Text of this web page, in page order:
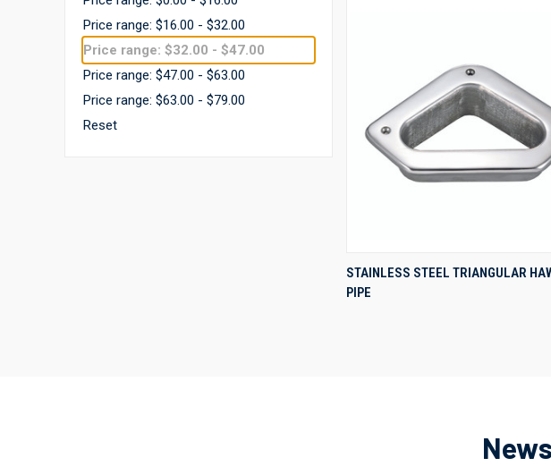
Price range: $16.00 - $32.00
Price range: $32.00 - $47.00
Price range: $47.00 - $63.00
Price range: $63.00 - $79.00
Reset
QUICK VIEW
Compare
STAINLESS STEEL TRIANGULAR
PIPE